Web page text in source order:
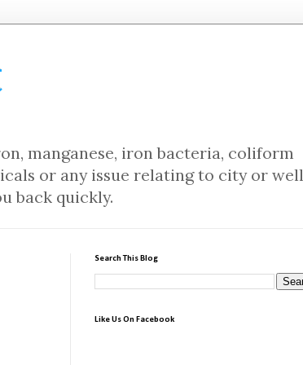
manganese, iron bacteria, coliform
or any issue relating to city or well
back quickly.
Search This Blog
Like Us On Facebook